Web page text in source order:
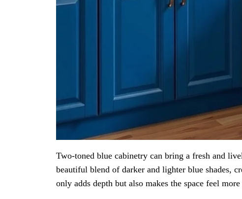
Two-toned blue cabinetry can bring a fresh and
beautiful blend of darker and lighter blue shades,
only adds depth but also makes the space feel